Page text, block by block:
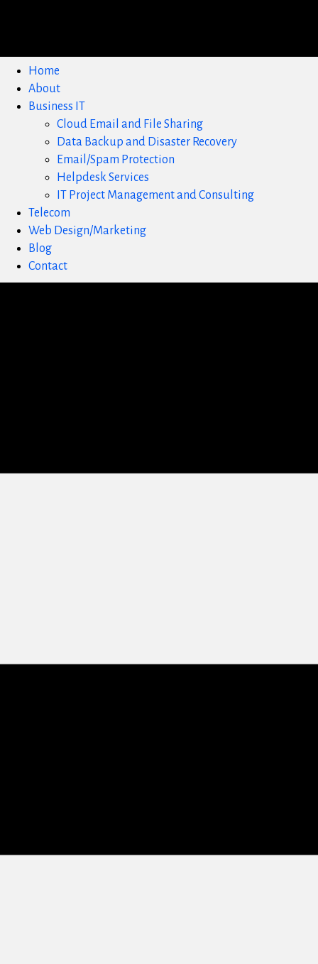
Home
About
Business IT
Cloud Email and File Sharing
Data Backup and Disaster Recovery
Email/Spam Protection
Helpdesk Services
IT Project Management and Consulting
Telecom
Web Design/Marketing
Blog
Contact